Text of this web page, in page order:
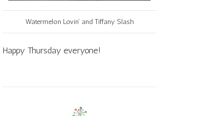
Watermelon Lovin' and Tiffany Slash
Happy Thursday everyone!